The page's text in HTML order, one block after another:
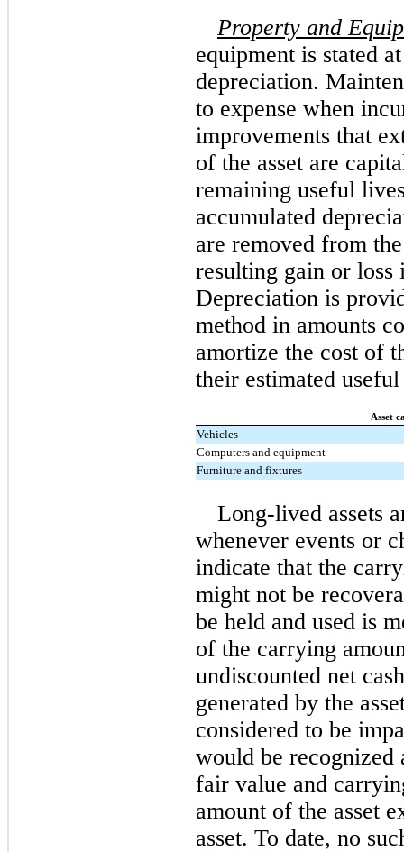
Property and
equipment is stated
depreciation.
to expense when
improvements that
of the asset are
remaining useful
accumulated
are removed from
resulting gain or loss
Depreciation is
method in amounts
amortize the cost of
their estimated
Asset
Vehicles
Computers and equipment
Furniture and fixtures
Long-lived assets
whenever events or
indicate that the
might not be
be held and used is
of the carrying
undiscounted net
generated by the
considered to be
would be recognized
fair value and
amount of the asset
asset. To date, no